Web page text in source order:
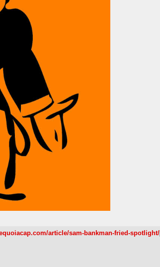
article/sam-bankman-fried-spotlight/